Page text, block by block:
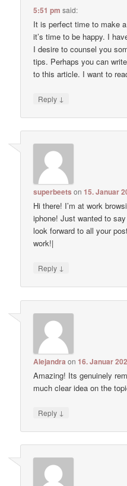
5:51 pm said:
It is perfect time to make
it’s time to be happy. I
I desire to counsel you
tips. Perhaps you can
to this article. I want to
Reply ↓
superbeets on15. Januar
Hi there! I’m at work
iphone! Just wanted to
look forward to all your
work!|
Reply ↓
Alejandra on16. Januar
Amazing! Its genuinely
much clear idea on the
Reply ↓